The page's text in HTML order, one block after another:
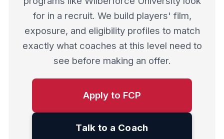
for in a recruit. We build players' film,
exposure, and eligibility profiles to match
exactly what coaches at this level need to
see before making an offer.
Apply to FCP
Talk to a Coach